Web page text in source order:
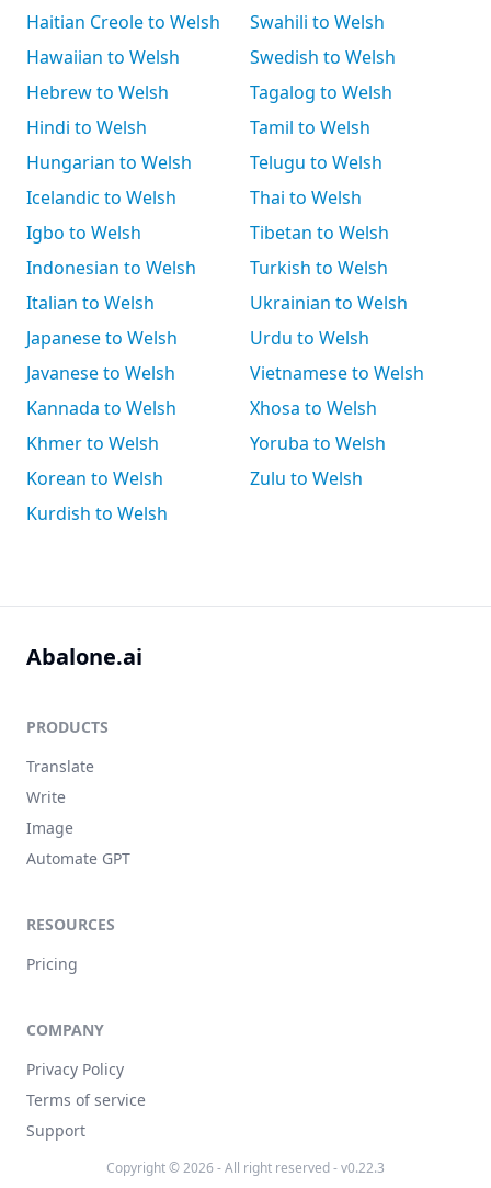
Haitian Creole to Welsh
Hawaiian to Welsh
Hebrew to Welsh
Hindi to Welsh
Hungarian to Welsh
Icelandic to Welsh
Igbo to Welsh
Indonesian to Welsh
Italian to Welsh
Japanese to Welsh
Javanese to Welsh
Kannada to Welsh
Khmer to Welsh
Korean to Welsh
Kurdish to Welsh
Swahili to Welsh
Swedish to Welsh
Tagalog to Welsh
Tamil to Welsh
Telugu to Welsh
Thai to Welsh
Tibetan to Welsh
Turkish to Welsh
Ukrainian to Welsh
Urdu to Welsh
Vietnamese to Welsh
Xhosa to Welsh
Yoruba to Welsh
Zulu to Welsh
Abalone.ai
PRODUCTS
Translate
Write
Image
Automate GPT
RESOURCES
Pricing
COMPANY
Privacy Policy
Terms of service
Support
Copyright © 2026 - All right reserved - v0.22.3